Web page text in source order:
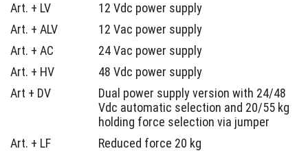
Art. + LV
12 Vdc power supply
Art. + ALV
12 Vac power supply
Art. + AC
24 Vac power supply
Art. + HV
48 Vdc power supply
Art + DV
Dual power supply version with 24/48
Vdc automatic selection and 20/55 kg
holding force selection via jumper
Art. + LF
Reduced force 20 kg